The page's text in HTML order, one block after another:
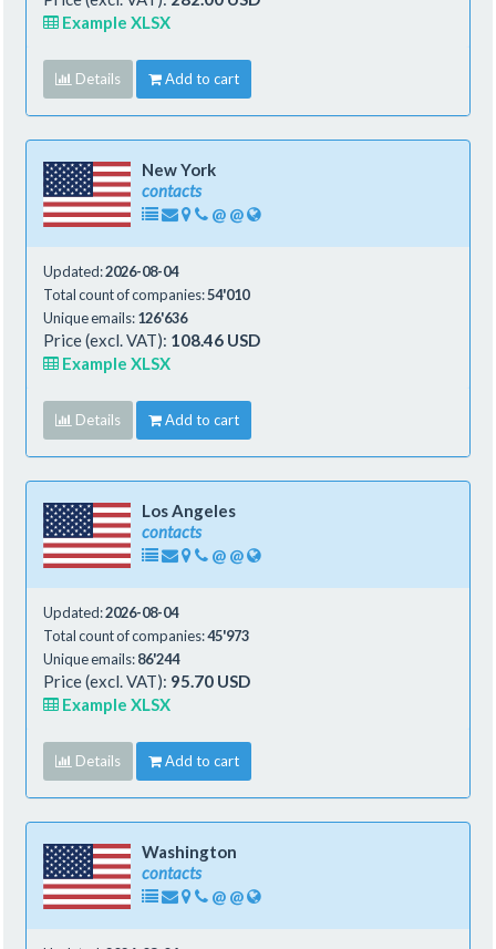
Example XLSX
Details Add to cart
New York
contacts
@ @
Updated:2026-08-04
Total count of companies:54'010
Unique emails:126'636
Price (excl. VAT): 108.46 USD
Example XLSX
Details Add to cart
Los Angeles
contacts
@ @
Updated:2026-08-04
Total count of companies:45'973
Unique emails:86'244
Price (excl. VAT): 95.70 USD
Example XLSX
Details Add to cart
Washington
contacts
@ @